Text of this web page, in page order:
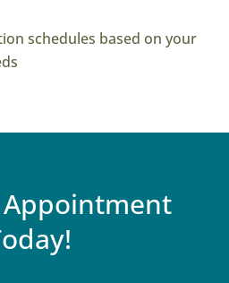
schedules based on your
Appointment